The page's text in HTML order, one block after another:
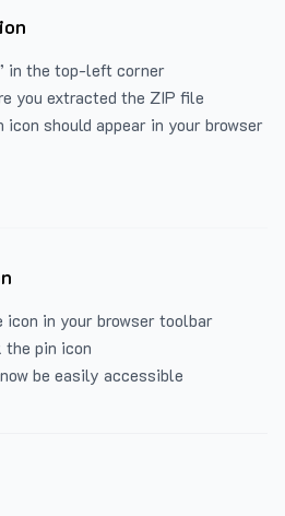
in the top-left corner
you extracted the ZIP file
icon should appear in your browser
in your browser toolbar
the pin icon
be easily accessible